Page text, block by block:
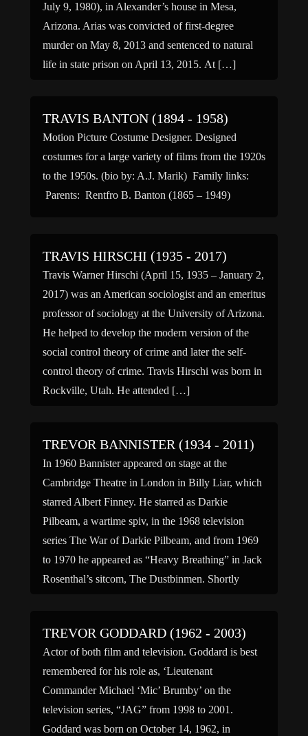
July 9, 1980), in Alexander’s house in Mesa,
Arizona. Arias was convicted of first-degree
murder on May 8, 2013 and sentenced to natural
life in state prison on April 13, 2015. At […]
TRAVIS BANTON (1894 - 1958)
Motion Picture Costume Designer. Designed
costumes for a large variety of films from the 1920s
to the 1950s. (bio by: A.J. Marik) Family links:
Parents: Rentfro B. Banton (1865 – 1949)
TRAVIS HIRSCHI (1935 - 2017)
Travis Warner Hirschi (April 15, 1935 – January 2,
2017) was an American sociologist and an emeritus
professor of sociology at the University of Arizona.
He helped to develop the modern version of the
social control theory of crime and later the self-
control theory of crime. Travis Hirschi was born in
Rockville, Utah. He attended […]
TREVOR BANNISTER (1934 - 2011)
In 1960 Bannister appeared on stage at the
Cambridge Theatre in London in Billy Liar, which
starred Albert Finney. He starred as Darkie
Pilbeam, a wartime spiv, in the 1968 television
series The War of Darkie Pilbeam, and from 1969
to 1970 he appeared as “Heavy Breathing” in Jack
Rosenthal’s sitcom, The Dustbinmen. Shortly
TREVOR GODDARD (1962 - 2003)
Actor of both film and television. Goddard is best
remembered for his role as, ‘Lieutenant
Commander Michael ‘Mic’ Brumby’ on the
television series, “JAG” from 1998 to 2001.
Goddard was born on October 14, 1962, in